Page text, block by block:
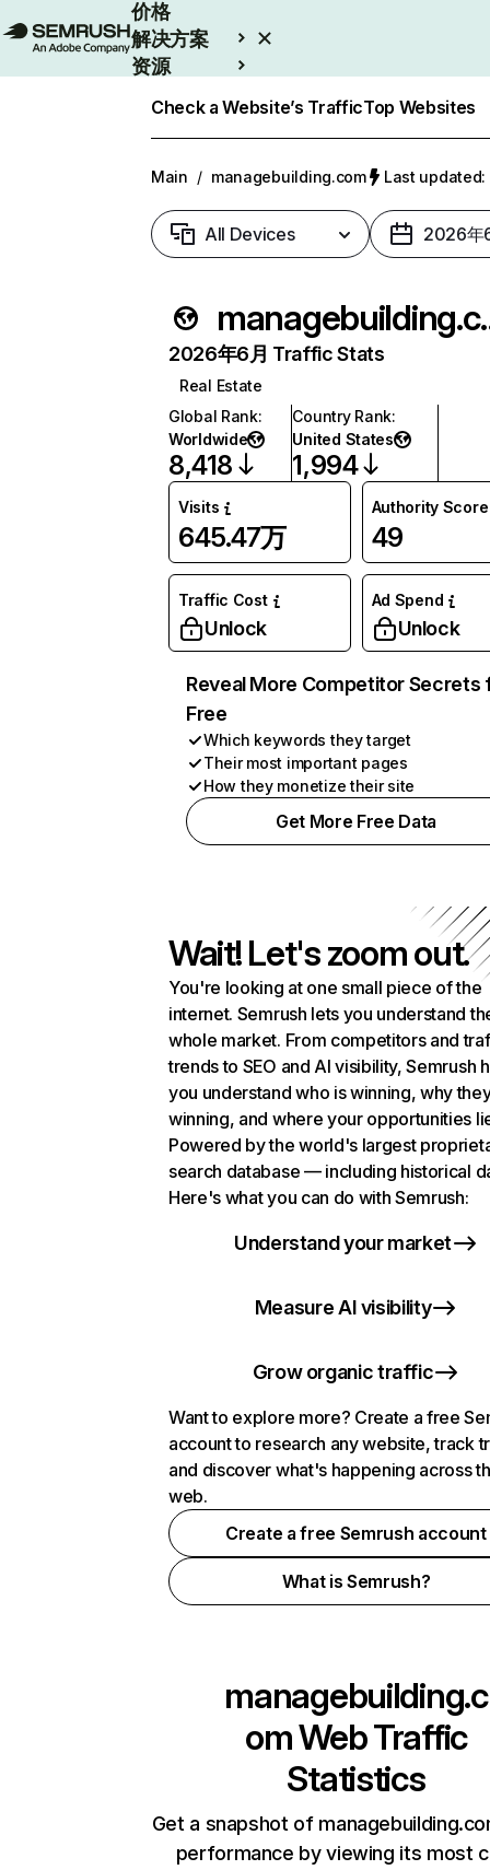
价格
解决方案
资源
Check a Website’s TrafficTop Websites
Main / managebuilding.com Last updated:
All Devices 2026年
2026年6月 Traffic Stats
Real Estate
Global Rank:
Worldwide
8,418
Country Rank:
United States
1,994
Visits
645.47万
Authority Score
49
Traffic Cost
Unlock
Ad Spend
Unlock
Reveal More Competitor Secrets
Free
Which keywords they target
Their most important pages
How they monetize their site
Get More Free Data
Wait! Let's zoom out.
You're looking at one small piece of the
internet. Semrush lets you understand
whole market. From competitors and
trends to SEO and AI visibility, Semrush
you understand who is winning, why
winning, and where your opportunities
Powered by the world's largest
search database — including historical
Here's what you can do with Semrush:
Understand your market
Measure AI visibility
Grow organic traffic
Want to explore more? Create a free
account to research any website, track
and discover what's happening across
web.
Create a free Semrush account
What is Semrush?
managebuilding.c
omWeb Traffic
Statistics
Get a snapshot of
performance by viewing its most